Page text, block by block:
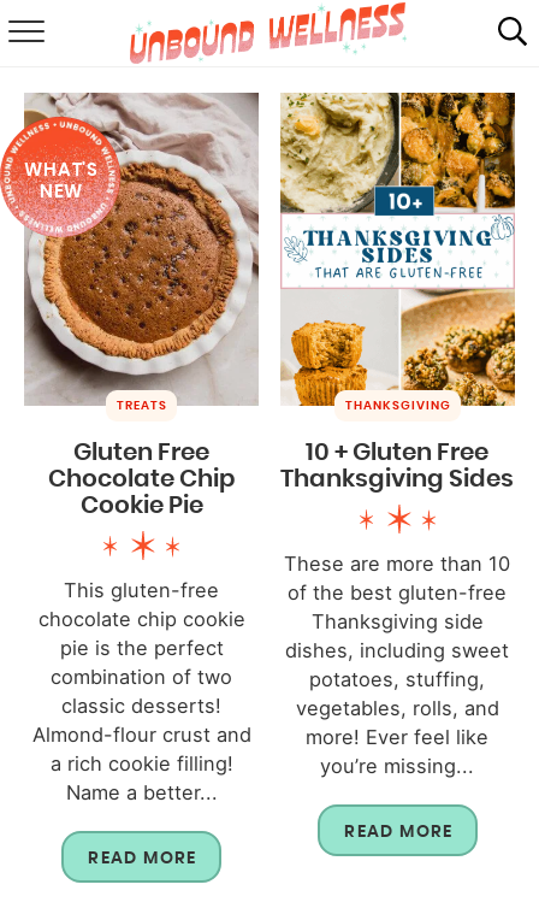
SUMMER
ABOUT
SHOP
MAIL CLUB
WHAT'S
NEW
TREATS
Gluten Free
Chocolate Chip
Cookie Pie
This gluten-free
chocolate chip cookie
pie is the perfect
combination of two
classic desserts!
Almond-flour crust and
a rich cookie filling!
Name a better...
READ MORE
THANKSGIVING
10 + Gluten Free
Thanksgiving Sides
These are more than 10
of the best gluten-free
Thanksgiving side
dishes, including sweet
potatoes, stuffing,
vegetables, rolls, and
more! Ever feel like
you’re missing...
READ MORE